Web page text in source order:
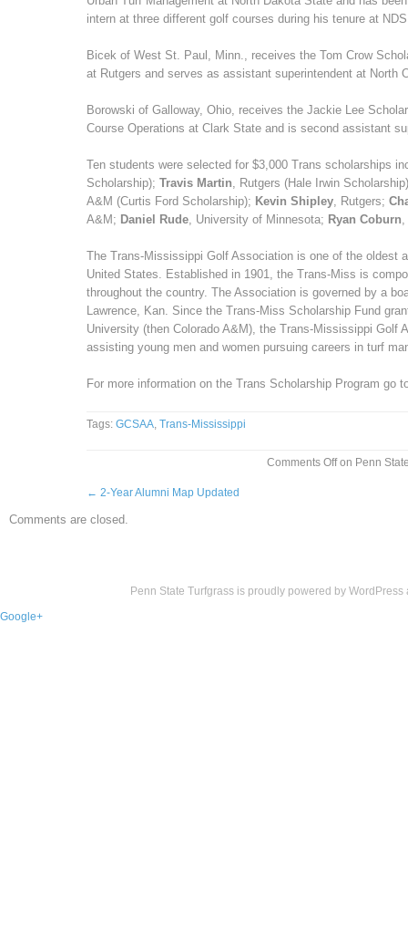
intern at three different golf courses during his tenure at
Bicek of West St. Paul, Minn., receives the Tom Crow
at Rutgers and serves as assistant superintendent at North
Borowski of Galloway, Ohio, receives the Jackie Lee
Course Operations at Clark State and is second assistant
Ten students were selected for $3,000 Trans scholarships
Scholarship); Travis Martin, Rutgers (Hale Irwin
A&M (Curtis Ford Scholarship); Kevin Shipley, Rutgers;
A&M; Daniel Rude, University of Minnesota; Ryan Coburn,
The Trans-Mississippi Golf Association is one of the oldest
United States. Established in 1901, the Trans-Miss is
throughout the country. The Association is governed by a
Lawrence, Kan. Since the Trans-Miss Scholarship Fund
University (then Colorado A&M), the Trans-Mississippi Golf
assisting young men and women pursuing careers in turf
For more information on the Trans Scholarship Program go
Tags: GCSAA, Trans-Mississippi
Comments Offon Penn
← 2-Year Alumni Map Updated
Comments are closed.
Penn State Turfgrass is proudly powered by WordPress
Google+